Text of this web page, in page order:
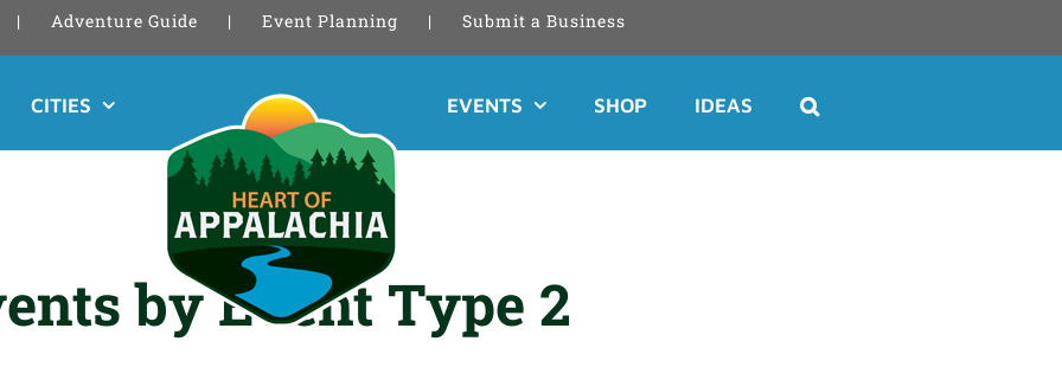
Adventure Guide Event Planning Submit a Business
CITIES EVENTS SHOP IDEAS
by Event Type 2